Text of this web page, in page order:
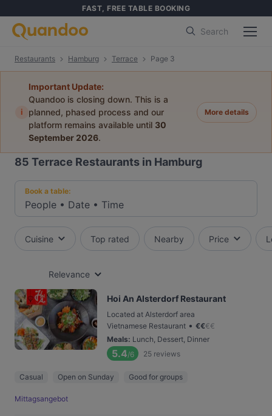
FAST, FREE TABLE BOOKING
Search
Restaurants Hamburg Terrace Page 3
i
Important Update:
Quandoo is closing down. This is a
planned, phased process and our
platform remains available until 30
September 2026.
More details
85 Terrace Restaurants in Hamburg
Book a table:
People • Date • Time
Cuisine Top rated Nearby Price
Relevance
Hoi An Alsterdorf Restaurant
Located at Alsterdorf area
Vietnamese Restaurant • €€€€
Meals: Lunch, Dessert, Dinner
5.4/6 25 reviews
Casual Open on Sunday Good for groups
Mittagsangebot